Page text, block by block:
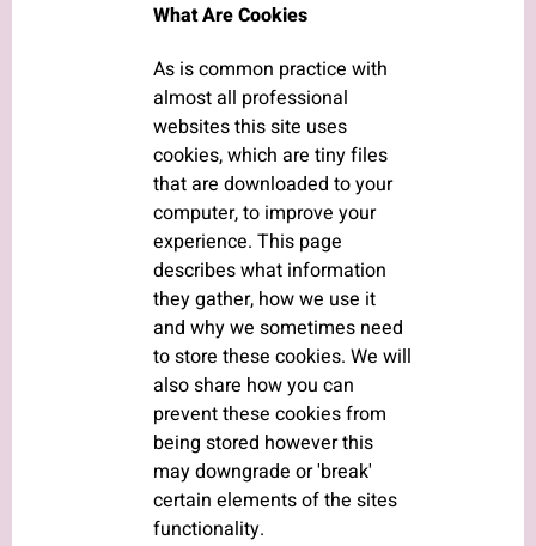
What Are Cookies
As is common practice with
almost all professional
websites this site uses
cookies, which are tiny files
that are downloaded to your
computer, to improve your
experience. This page
describes what information
they gather, how we use it
and why we sometimes need
to store these cookies. We will
also share how you can
prevent these cookies from
being stored however this
may downgrade or 'break'
certain elements of the sites
functionality.